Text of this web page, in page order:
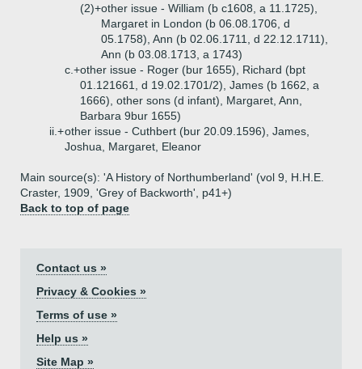
(2)+other issue - William (b c1608, a 11.1725),
Margaret in London (b 06.08.1706, d
05.1758), Ann (b 02.06.1711, d 22.12.1711),
Ann (b 03.08.1713, a 1743)
c.+other issue - Roger (bur 1655), Richard (bpt
01.121661, d 19.02.1701/2), James (b 1662, a
1666), other sons (d infant), Margaret, Ann,
Barbara 9bur 1655)
ii.+other issue - Cuthbert (bur 20.09.1596), James,
Joshua, Margaret, Eleanor
Main source(s): 'A History of Northumberland' (vol 9, H.H.E.
Craster, 1909, 'Grey of Backworth', p41+)
Back to top of page
Contact us »
Privacy & Cookies »
Terms of use »
Help us »
Site Map »